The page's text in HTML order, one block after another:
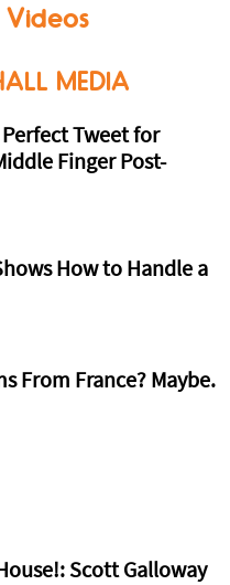
MEDIA
Tweet for
Finger Post-
How to Handle a
From France? Maybe.
Scott Galloway